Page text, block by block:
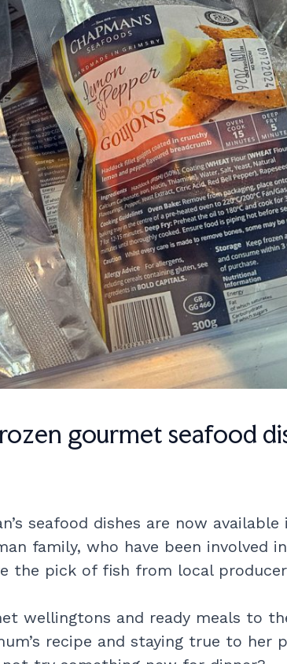
gourmet seafood
seafood dishes are now
family, who have been involved
the pick of fish from local
wellingtons and ready meals to
recipe and staying true to her